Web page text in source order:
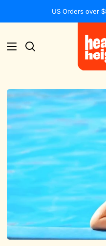
US Orders over
Search